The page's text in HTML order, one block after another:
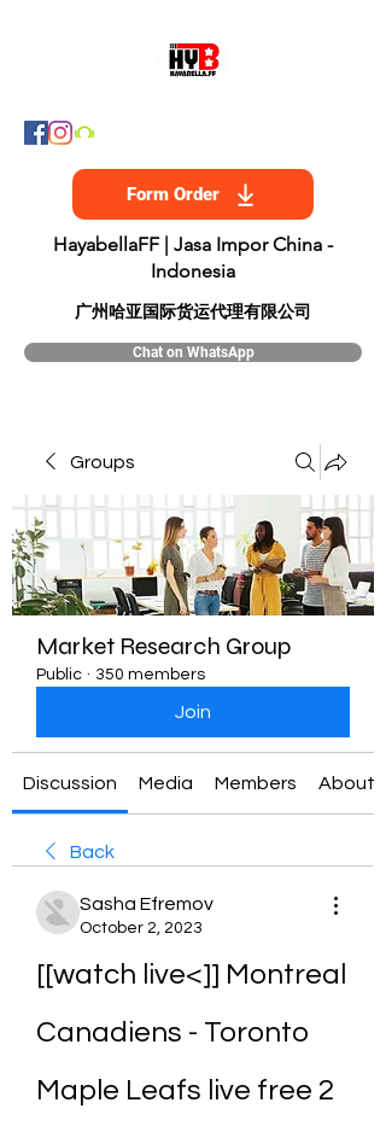
Form Order
HayabellaFF | Jasa Impor China -
Indonesia
​广州哈亚国际货运代理有限公司
Chat on WhatsApp
Groups
Market Research Group
Public · 350 members
Join
Discussion Media Members About
Back
Sasha Efremov
October 2, 2023
[[watch live<]] Montreal
Canadiens - Toronto
Maple Leafs live free 2